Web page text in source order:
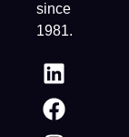
since
1981.